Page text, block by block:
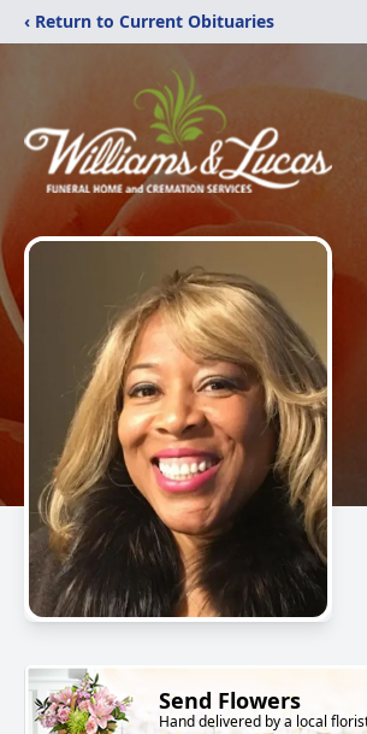
‹ Return to Current Obituaries
Send Flowers
Hand delivered by a local